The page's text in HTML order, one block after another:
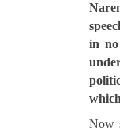
in no
Now